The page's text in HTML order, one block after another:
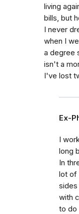
living
bills, but
I never
when I
a degree
isn't a
I've lost
Ex-
I
long
In
lot of
with
to do